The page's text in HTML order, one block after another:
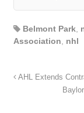
Belmont Park
Association
nhl
AHL Extends